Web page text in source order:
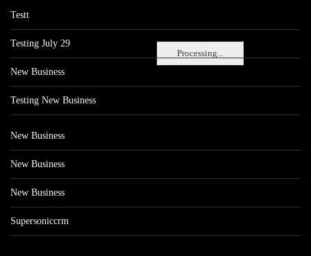
Processing...
Testt
Testing July 29
New Business
Testing New Business
New Business
New Business
New Business
Supersoniccrm